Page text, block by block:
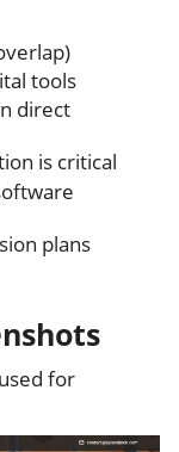
tools
direct
is critical
plans
for